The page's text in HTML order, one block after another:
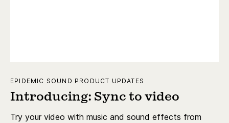
EPIDEMIC SOUND PRODUCT UPDATES
Introducing: Sync to video
Try your video with music and sound effects from